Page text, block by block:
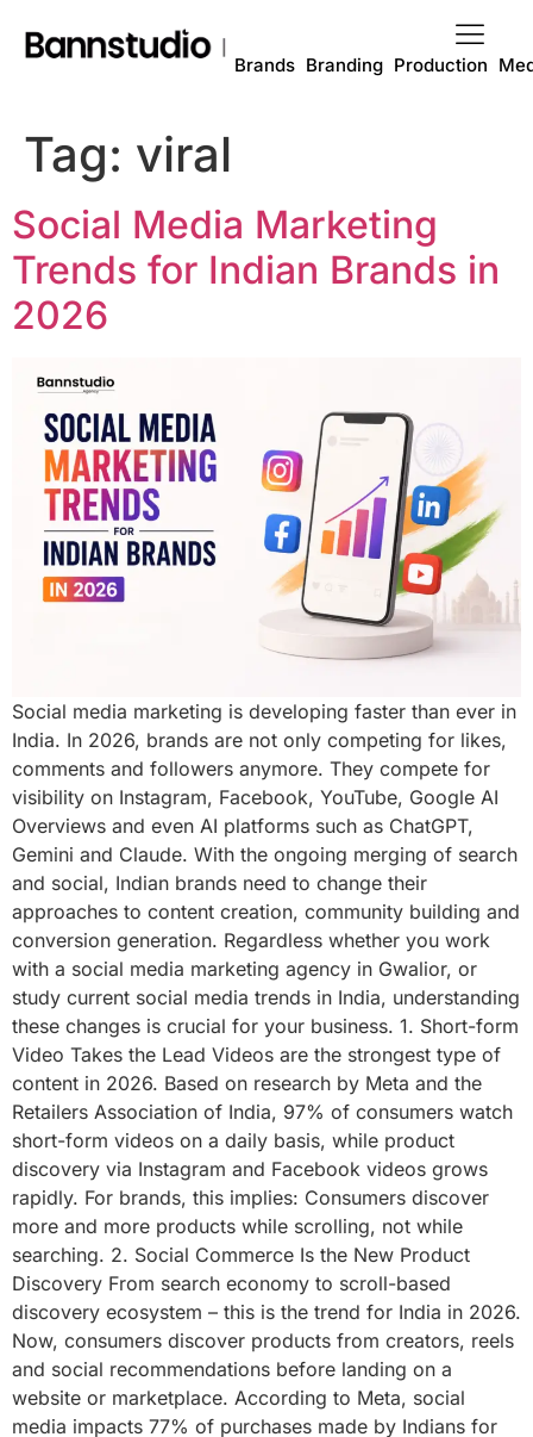
Brands Branding Production
Tag: viral
Social Media Marketing
Trends for Indian Brands in
2026
Social media marketing is developing faster than ever in
India. In 2026, brands are not only competing for likes,
comments and followers anymore. They compete for
visibility on Instagram, Facebook, YouTube, Google AI
Overviews and even AI platforms such as ChatGPT,
Gemini and Claude. With the ongoing merging of search
and social, Indian brands need to change their
approaches to content creation, community building and
conversion generation. Regardless whether you work
with a social media marketing agency in Gwalior, or
study current social media trends in India, understanding
these changes is crucial for your business. 1. Short-form
Video Takes the Lead Videos are the strongest type of
content in 2026. Based on research by Meta and the
Retailers Association of India, 97% of consumers watch
short-form videos on a daily basis, while product
discovery via Instagram and Facebook videos grows
rapidly. For brands, this implies: Consumers discover
more and more products while scrolling, not while
searching. 2. Social Commerce Is the New Product
Discovery From search economy to scroll-based
discovery ecosystem – this is the trend for India in 2026.
Now, consumers discover products from creators, reels
and social recommendations before landing on a
website or marketplace. According to Meta, social
media impacts 77% of purchases made by Indians for